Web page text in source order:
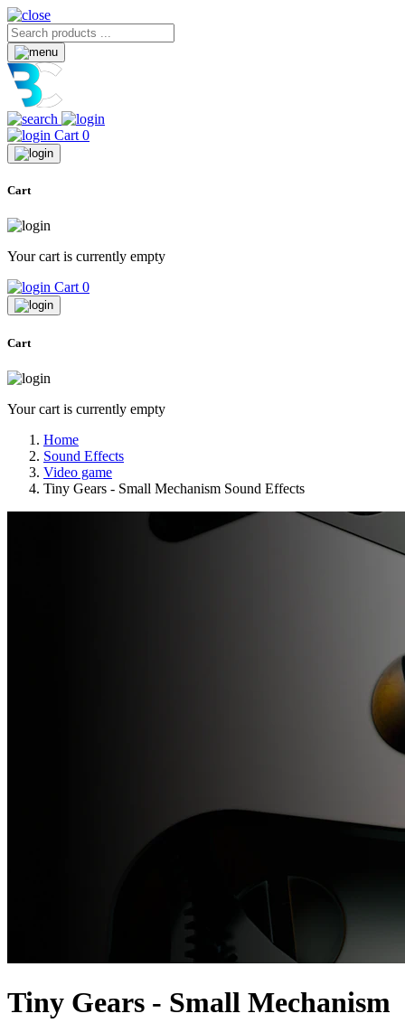
Cart 0
Cart
Your cart is currently empty
Cart 0
Cart
Your cart is currently empty
Home
Sound Effects
Video game
Tiny Gears - Small Mechanism Sound Effects
Tiny Gears - Small Mechanism